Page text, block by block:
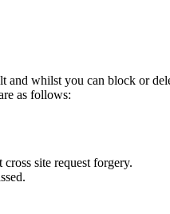
whilst you can block or
as follows:
site request forgery.